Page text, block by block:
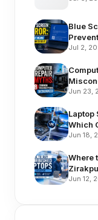
Blue
Jul 2,
Jun 23,
Laptop
Which
Jun 18,
Where
Jun 12,